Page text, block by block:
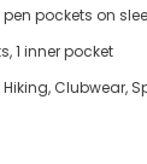
pen pockets on
1 inner pocket
Clubwear,